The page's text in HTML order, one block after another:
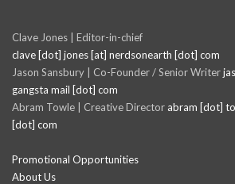
Clave Jones | Editor-in-chief
clave [dot] jones [at] nerdsonearth [dot] com
Jason Sansbury | Co-Founder / Senior Writer
gangsta mail [dot] com
Abram Towle | Creative Director abram [dot]
[dot] com
Promotional Opportunities
About Us